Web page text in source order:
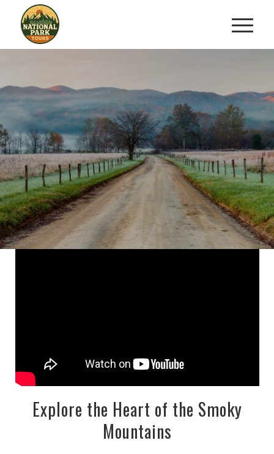
TWO HOUR GUIDED
HORSEBACK TRAIL RIDE
Saddle Up for an Unforgettable
Journey
BOOK YOUR RIDE NOW
Explore the Heart of the Smoky
Mountains